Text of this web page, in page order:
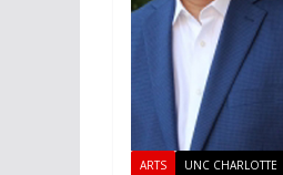
ARTS UNC CHARLOTTE